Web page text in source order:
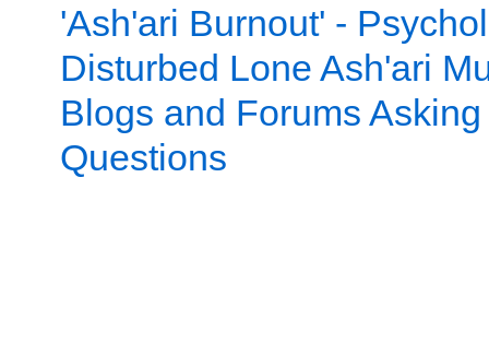
'Ash'ari Burnout' -
Disturbed Lone Ash'ari
Blogs and Forums
Questions